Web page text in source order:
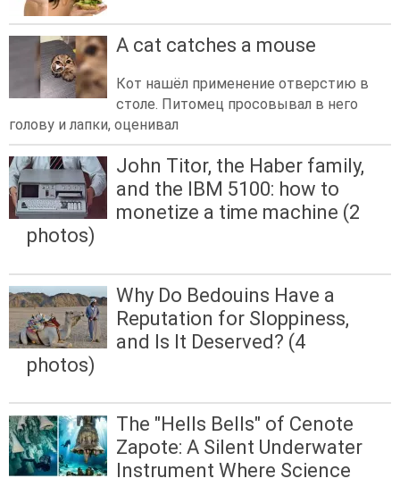
A cat catches a mouse
Кот нашёл применение отверстию в
столе. Питомец просовывал в него
голову и лапки, оценивал
John Titor, the Haber family,
and the IBM 5100: how to
monetize a time machine (2
photos)
Why Do Bedouins Have a
Reputation for Sloppiness,
and Is It Deserved? (4
photos)
The "Hells Bells" of Cenote
Zapote: A Silent Underwater
Instrument Where Science